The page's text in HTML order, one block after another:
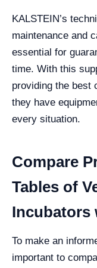
KALSTEIN’s
maintenance and
essential for
time. With this
providing the best
they have
every situation.
Compare
Tables of
Incubators
To make an
important to